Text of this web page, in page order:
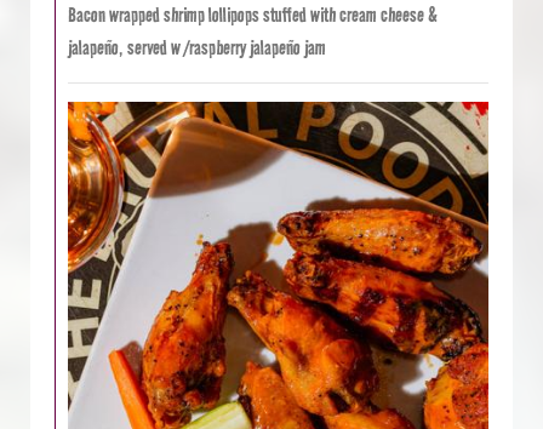
Bacon wrapped shrimp lollipops stuffed with cream cheese &
jalapeño, served w /raspberry jalapeño jam